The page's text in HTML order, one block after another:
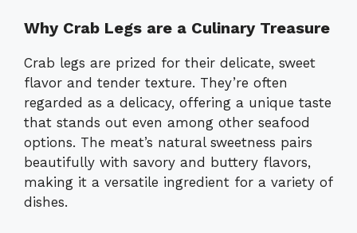
Why Crab Legs are a Culinary Treasure
Crab legs are prized for their delicate, sweet
flavor and tender texture. They’re often
regarded as a delicacy, offering a unique taste
that stands out even among other seafood
options. The meat’s natural sweetness pairs
beautifully with savory and buttery flavors,
making it a versatile ingredient for a variety of
dishes.